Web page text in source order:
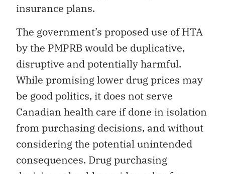
insurance plans.
The government’s proposed use of HTA
by the PMPRB would be duplicative,
disruptive and potentially harmful.
While promising lower drug prices may
be good politics, it does not serve
Canadian health care if done in isolation
from purchasing decisions, and without
considering the potential unintended
consequences. Drug purchasing